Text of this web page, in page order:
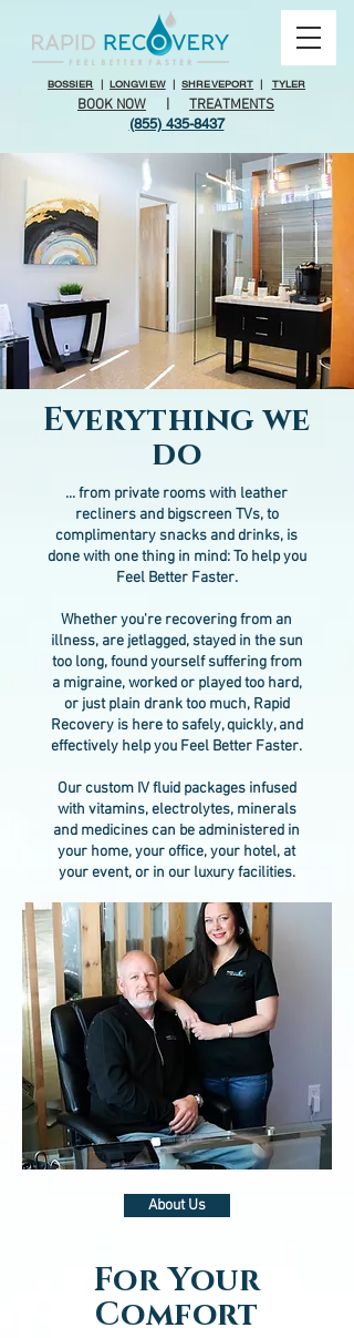
BOSSIER | LONGVIEW|SHREVEPORT | TYLER
(855) 435-8437
BOOK NOW TREATMENTS
Everything we
do
... from private rooms with leather
recliners and bigscreen TVs, to
complimentary snacks and drinks, is
done with one thing in mind: To help you
Feel Better Faster.
Whether you're recovering from an
illness, are jetlagged, stayed in the sun
too long, found yourself suffering from
a migraine, worked or played too hard,
or just plain drank too much, Rapid
Recovery is here to safely, quickly, and
effectively help you Feel Better Faster.
Our custom IV fluid packages infused
with vitamins, electrolytes, minerals
and medicines can be administered in
your home, your office, your hotel, at
your event, or in our luxury facilities.
About Us
For Your
Comfort